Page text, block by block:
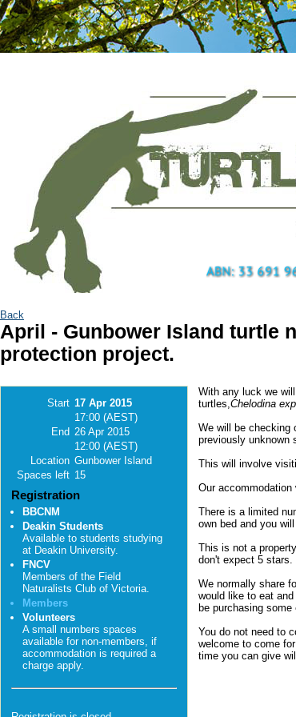
Back
April - Gunbower Island turtle
protection project.
Start 17 Apr 2015
17:00 (AEST)
End 26 Apr 2015
12:00 (AEST)
Location Gunbower Island
Spaces left 15
Registration
BBCNM
Deakin Students
Available to students studying
at Deakin University.
FNCV
Members of the Field
Naturalists Club of Victoria.
Members
Volunteers
A small numbers spaces
available for non-members, if
accommodation is required a
charge apply.
With any luck we
turtles,Chelodina
We will be checking
previously unknown
This will involve
Our accommodation
There is a limited
own bed and you
This is not a
don't expect 5 stars.
We normally share
would like to eat
be purchasing
You do not need to
welcome to come
time you can give